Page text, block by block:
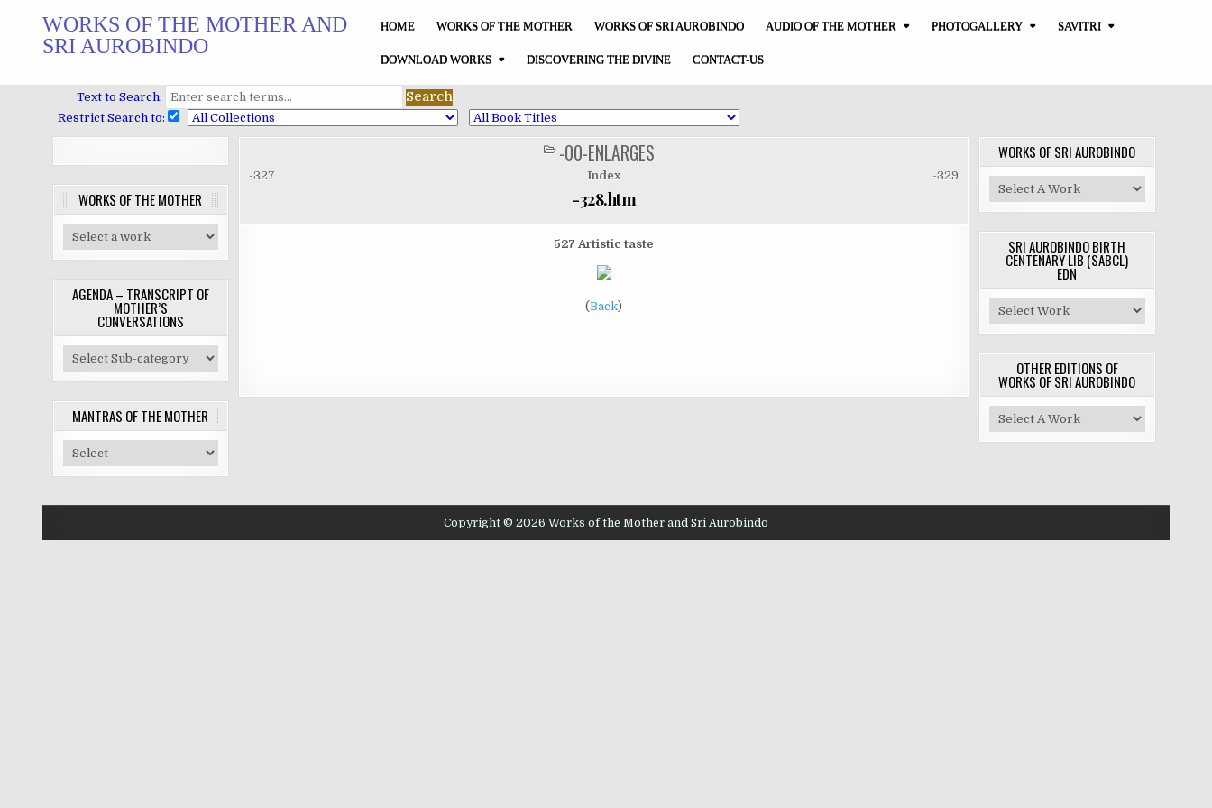
WORKS OF THE MOTHER AND
SRI AUROBINDO
HOME WORKS OF THE MOTHER WORKS OF SRI AUROBINDO AUDIO OF THE MOTHER PHOTOGALLERY SAVITRI
DOWNLOAD WORKS DISCOVERING THE DIVINE CONTACT-US
Text to Search:
Restrict Search to:
WORKS OF THE MOTHER
AGENDA – TRANSCRIPT OF
MOTHER’S
CONVERSATIONS
MANTRAS OF THE MOTHER
POSTED
IN
-00-ENLARGES
-327 Index -329
-328.htm
527 Artistic taste
(Back)
WORKS OF SRI AUROBINDO
SRI AUROBINDO BIRTH
CENTENARY LIB (SABCL)
EDN
OTHER EDITIONS OF
WORKS OF SRI AUROBINDO
Copyright © 2026 Works of the Mother and Sri Aurobindo